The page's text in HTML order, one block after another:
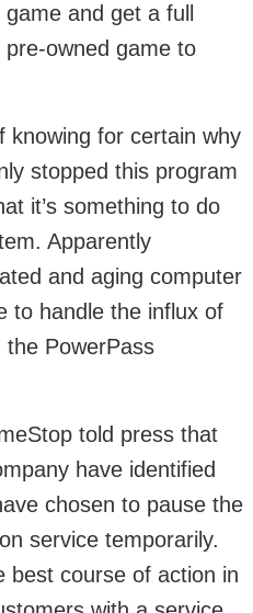
and get a full
owned game to
knowing for certain why
stopped this program
it’s something to do
Apparently
and aging computer
to handle the influx of
PowerPass
told press that
have identified
chosen to pause the
service temporarily.
best course of action in